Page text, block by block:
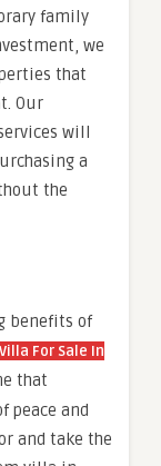
family
we
that
Our
will
a
the
benefits of
Villa For Sale In
that
peace and
and take the